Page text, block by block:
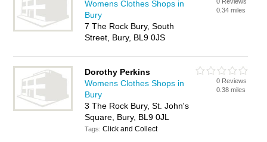
Womens Clothes Shops in
Bury
7 The Rock Bury, South
Street, Bury, BL9 0JS
0.34 miles
Dorothy Perkins
Womens Clothes Shops in
Bury
3 The Rock Bury, St. John's
Square, Bury, BL9 0JL
Tags:Click and Collect
0 Reviews
0.38 miles